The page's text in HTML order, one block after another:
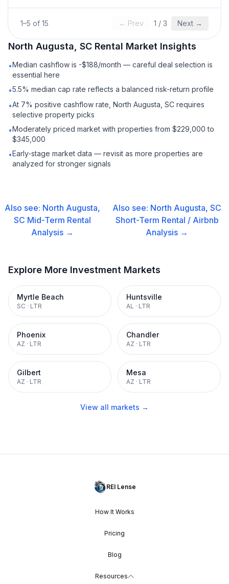
1–5 of 15 ← Prev 1 / 3 Next →
North Augusta, SC Rental Market Insights
•Median cashflow is -$188/month — careful deal selection is
essential here
•5.5% median cap rate reflects a balanced risk-return profile
•At 7% positive cashflow rate, North Augusta, SC requires
selective property picks
•Moderately priced market with properties from $229,000 to
$345,000
•Early-stage market data — revisit as more properties are
analyzed for stronger signals
Also see: North Augusta,
SC Mid-Term Rental
Analysis →
Also see: North Augusta, SC
Short-Term Rental / Airbnb
Analysis →
Explore More Investment Markets
Myrtle Beach
SC · LTR
Huntsville
AL · LTR
Phoenix
AZ · LTR
Chandler
AZ · LTR
Gilbert
AZ · LTR
Mesa
AZ · LTR
View all markets →
REI Lense
How It Works
Pricing
Blog
Resources